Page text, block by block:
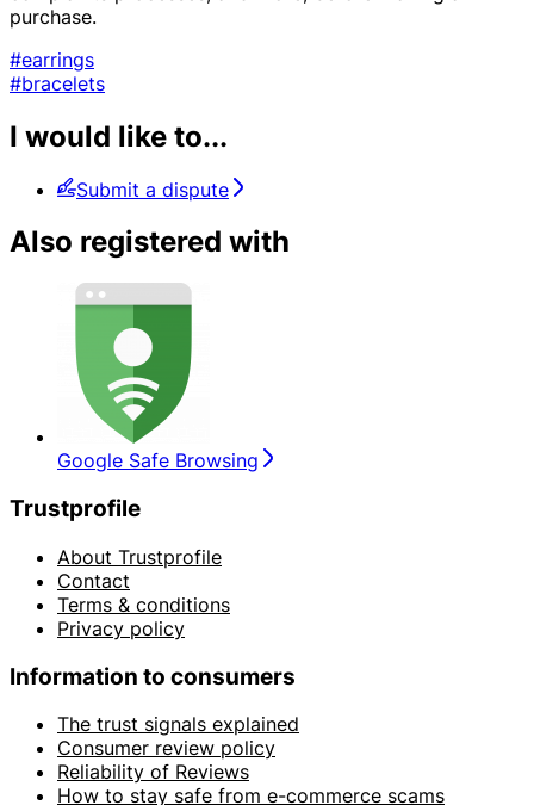
purchase.
#earrings
#bracelets
I would like to...
Submit a dispute
Also registered with
Google Safe Browsing
Trustprofile
About Trustprofile
Contact
Terms & conditions
Privacy policy
Information to consumers
The trust signals explained
Consumer review policy
Reliability of Reviews
How to stay safe from e-commerce scams